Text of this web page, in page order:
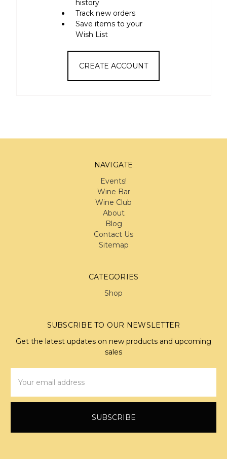
history
Track new orders
Save items to your
Wish List
CREATE ACCOUNT
NAVIGATE
Events!
Wine Bar
Wine Club
About
Blog
Contact Us
Sitemap
CATEGORIES
Shop
SUBSCRIBE TO OUR NEWSLETTER
Get the latest updates on new products and upcoming
sales
Address